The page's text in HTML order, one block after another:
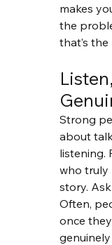
makes
the
that’s
Strong
about
listening.
who truly
story.
Often,
once